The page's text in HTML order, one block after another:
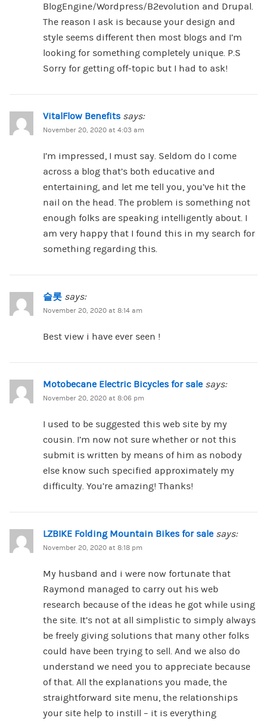
BlogEngine/Wordpress/B2evolution and Drupal.
The reason I ask is because your design and
style seems different then most blogs and I’m
looking for something completely unique. P.S
Sorry for getting off-topic but I had to ask!
VitalFlow Benefits says:
November 20, 2020 at 4:03 am
I’m impressed, I must say. Seldom do I come
across a blog that’s both educative and
entertaining, and let me tell you, you’ve hit the
nail on the head. The problem is something not
enough folks are speaking intelligently about. I
am very happy that I found this in my search for
something regarding this.
슬롯 says:
November 20, 2020 at 8:14 am
Best view i have ever seen !
Motobecane Electric Bicycles for sale says:
November 20, 2020 at 8:06 pm
I used to be suggested this web site by my
cousin. I’m now not sure whether or not this
submit is written by means of him as nobody
else know such specified approximately my
difficulty. You’re amazing! Thanks!
LZBIKE Folding Mountain Bikes for sale says:
November 20, 2020 at 8:18 pm
My husband and i were now fortunate that
Raymond managed to carry out his web
research because of the ideas he got while using
the site. It’s not at all simplistic to simply always
be freely giving solutions that many other folks
could have been trying to sell. And we also do
understand we need you to appreciate because
of that. All the explanations you made, the
straightforward site menu, the relationships
your site help to instill – it is everything